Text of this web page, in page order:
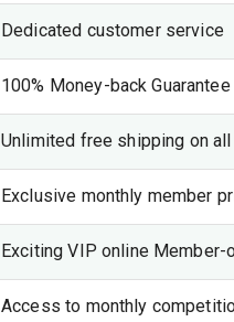
Dedicated customer service
100% Money-back Guarantee
Unlimited free shipping on
Exclusive monthly member
Exciting VIP online Member-
Access to monthly